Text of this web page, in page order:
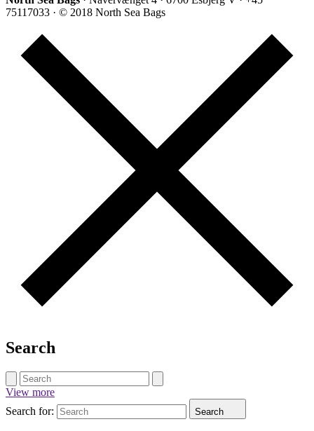
75117033 · © 2018 North Sea Bags
Search
View more
Search for:
Search